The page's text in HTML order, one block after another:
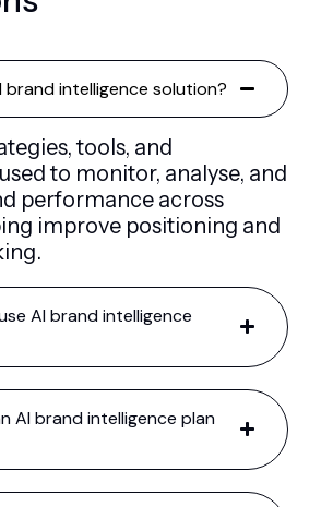
brand intelligence solution?
tools, and
to monitor, analyse, and
performance across
improve positioning and
AI brand intelligence
AI brand intelligence plan